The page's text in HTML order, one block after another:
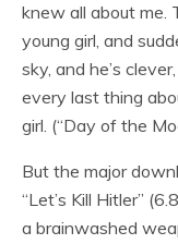
knew all about me.
young girl, and
sky, and he’s
every last thing
girl. (“Day of the
But the major
“Let’s Kill Hitler”
a brainwashed